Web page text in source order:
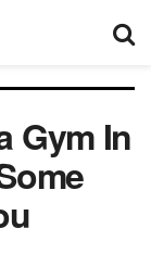
Gym In